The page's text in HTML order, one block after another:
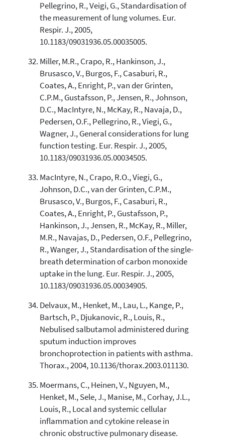
Pellegrino, R., Veigi, G., Standardisation of
the measurement of lung volumes. Eur.
Respir. J., 2005,
10.1183/09031936.05.00035005.
Miller, M.R., Crapo, R., Hankinson, J.,
Brusasco, V., Burgos, F., Casaburi, R.,
Coates, A., Enright, P., van der Grinten,
C.P.M., Gustafsson, P., Jensen, R., Johnson,
D.C., MacIntyre, N., McKay, R., Navaja, D.,
Pedersen, O.F., Pellegrino, R., Viegi, G.,
Wagner, J., General considerations for lung
function testing. Eur. Respir. J., 2005,
10.1183/09031936.05.00034505.
MacIntyre, N., Crapo, R.O., Viegi, G.,
Johnson, D.C., van der Grinten, C.P.M.,
Brusasco, V., Burgos, F., Casaburi, R.,
Coates, A., Enright, P., Gustafsson, P.,
Hankinson, J., Jensen, R., McKay, R., Miller,
M.R., Navajas, D., Pedersen, O.F., Pellegrino,
R., Wanger, J., Standardisation of the single-
breath determination of carbon monoxide
uptake in the lung. Eur. Respir. J., 2005,
10.1183/09031936.05.00034905.
Delvaux, M., Henket, M., Lau, L., Kange, P.,
Bartsch, P., Djukanovic, R., Louis, R.,
Nebulised salbutamol administered during
sputum induction improves
bronchoprotection in patients with asthma.
Thorax., 2004, 10.1136/thorax.2003.011130.
Moermans, C., Heinen, V., Nguyen, M.,
Henket, M., Sele, J., Manise, M., Corhay, J.L.,
Louis, R., Local and systemic cellular
inflammation and cytokine release in
chronic obstructive pulmonary disease.